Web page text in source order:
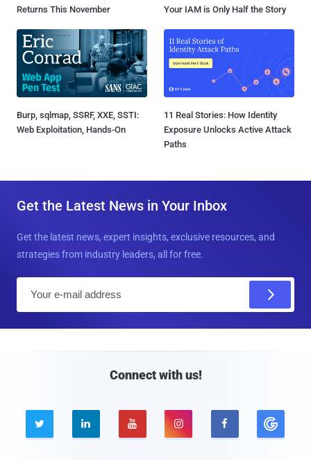
Returns This November
Your IAM is Only Half the Story
Burp, sqlmap, SSRF, XXE, SSTI:
Web Exploitation, Hands-On
11 Real Stories: How Identity
Exposure Unlocks Active Attack
Paths
Get the Latest News in Your Inbox
Get the latest news, expert insights, exclusive resources, and
strategies from industry leaders, all for free.
Connect with us!
    